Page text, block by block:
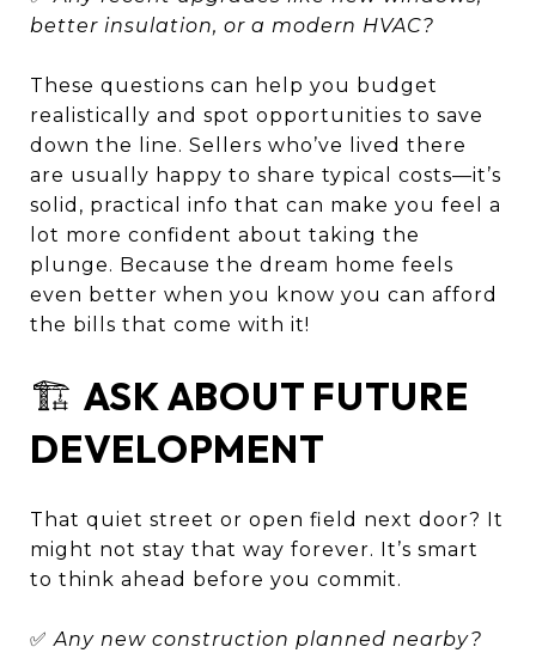
better insulation, or a modern HVAC?
These questions can help you budget
realistically and spot opportunities to save
down the line. Sellers who’ve lived there
are usually happy to share typical costs—it’s
solid, practical info that can make you feel a
lot more confident about taking the
plunge. Because the dream home feels
even better when you know you can afford
the bills that come with it!
🏗️ ASK ABOUT FUTURE
DEVELOPMENT
That quiet street or open field next door? It
might not stay that way forever. It’s smart
to think ahead before you commit.
✅Any new construction planned nearby?